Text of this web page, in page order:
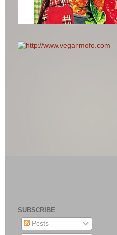
SUBSCRIBE
Posts